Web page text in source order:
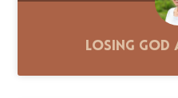
Losing